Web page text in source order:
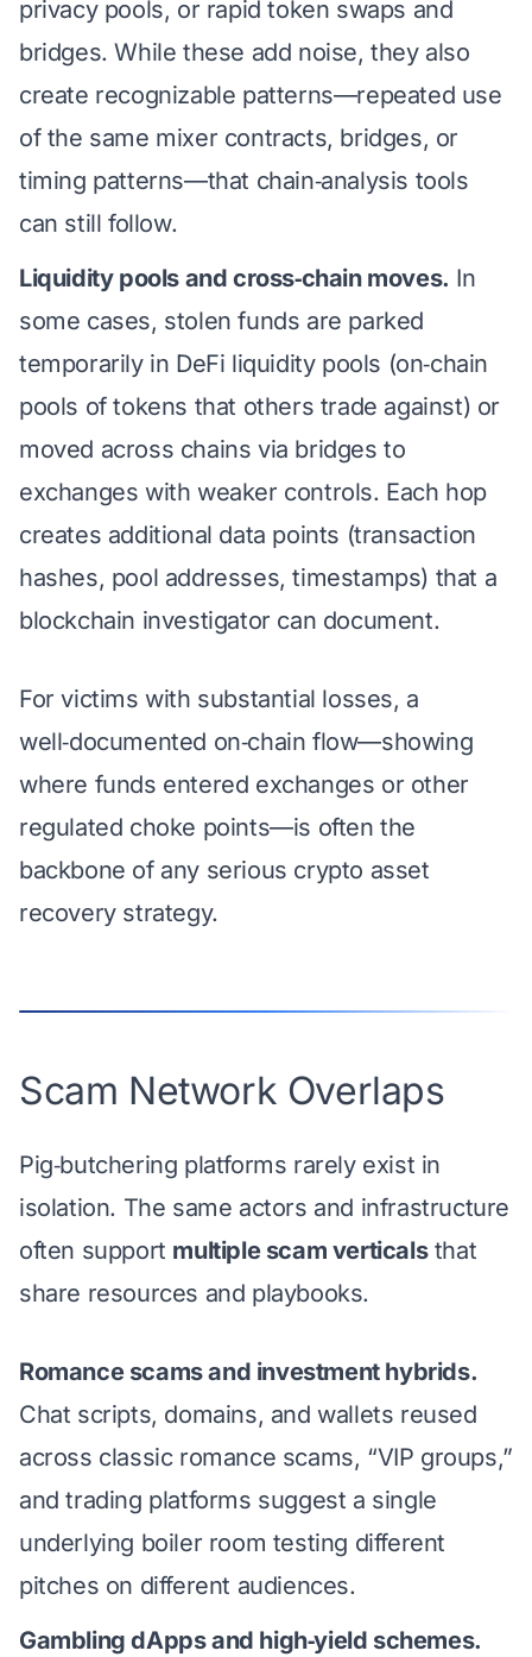
privacy pools, or rapid token swaps and
bridges. While these add noise, they also
create recognizable patterns—repeated use
of the same mixer contracts, bridges, or
timing patterns—that chain‑analysis tools
can still follow.
Liquidity pools and cross‑chain moves. In
some cases, stolen funds are parked
temporarily in DeFi liquidity pools (on‑chain
pools of tokens that others trade against) or
moved across chains via bridges to
exchanges with weaker controls. Each hop
creates additional data points (transaction
hashes, pool addresses, timestamps) that a
blockchain investigator can document.
For victims with substantial losses, a
well‑documented on‑chain flow—showing
where funds entered exchanges or other
regulated choke points—is often the
backbone of any serious crypto asset
recovery strategy.
Scam Network Overlaps
Pig‑butchering platforms rarely exist in
isolation. The same actors and infrastructure
often support multiple scam verticalsthat
share resources and playbooks.
Romance scams and investment hybrids.
Chat scripts, domains, and wallets reused
across classic romance scams, “VIP groups,”
and trading platforms suggest a single
underlying boiler room testing different
pitches on different audiences.
Gambling dApps and high‑yield schemes.